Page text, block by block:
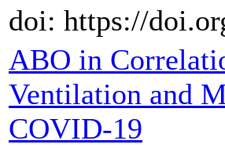
doi: https://
ABO in
Ventilation and
COVID-19